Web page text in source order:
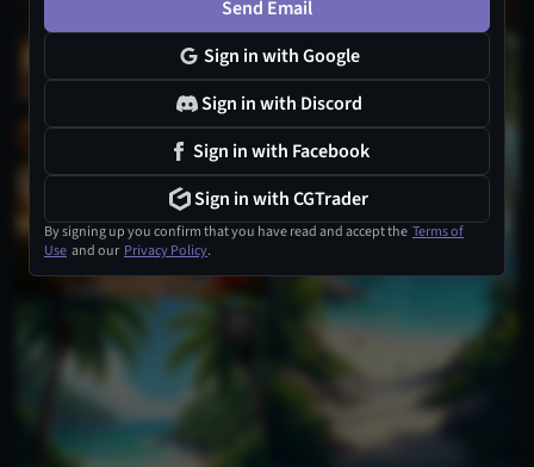
Send Email
Sign in with Google
Sign in with Discord
Sign in with Facebook
Sign in with CGTrader
By signing up you confirm that you have read and accept the Terms of
Use and our Privacy Policy.